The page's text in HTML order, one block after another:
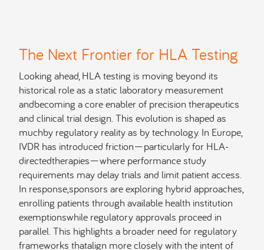
The Next Frontier for HLA Testing
Looking ahead, HLA testing is moving beyond its
historical role as a static laboratory measurement
andbecoming a core enabler of precision therapeutics
and clinical trial design. This evolution is shaped as
muchby regulatory reality as by technology. In Europe,
IVDR has introduced friction—particularly for HLA-
directedtherapies—where performance study
requirements may delay trials and limit patient access.
In response,sponsors are exploring hybrid approaches,
enrolling patients through available health institution
exemptionswhile regulatory approvals proceed in
parallel. This highlights a broader need for regulatory
frameworks thatalign more closely with the intent of